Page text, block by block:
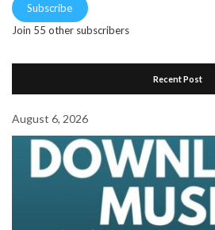
Subscribe
Join 55 other subscribers
Recent Post
August 6, 2026